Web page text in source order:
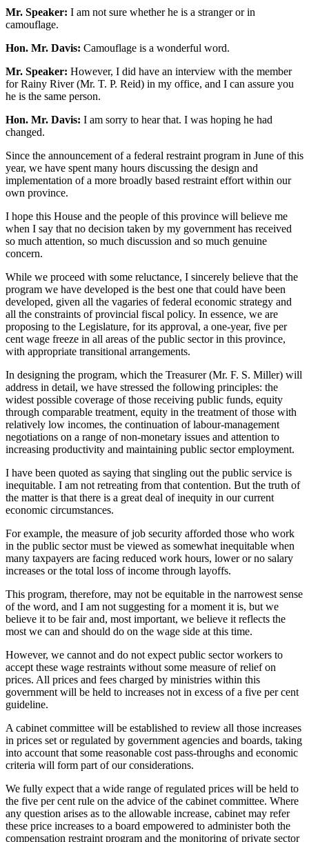
Mr. Speaker: I am not sure whether he is a stranger or in
camouflage.
Hon. Mr. Davis: Camouflage is a wonderful word.
Mr. Speaker: However, I did have an interview with the member
for Rainy River (Mr. T. P. Reid) in my office, and I can assure you
he is the same person.
Hon. Mr. Davis: I am sorry to hear that. I was hoping he had
changed.
Since the announcement of a federal restraint program in June of this
year, we have spent many hours discussing the design and
implementation of a more broadly based restraint effort within our
own province.
I hope this House and the people of this province will believe me
when I say that no decision taken by my government has received
so much attention, so much discussion and so much genuine
concern.
While we proceed with some reluctance, I sincerely believe that the
program we have developed is the best one that could have been
developed, given all the vagaries of federal economic strategy and
all the constraints of provincial fiscal policy. In essence, we are
proposing to the Legislature, for its approval, a one-year, five per
cent wage freeze in all areas of the public sector in this province,
with appropriate transitional arrangements.
In designing the program, which the Treasurer (Mr. F. S. Miller) will
address in detail, we have stressed the following principles: the
widest possible coverage of those receiving public funds, equity
through comparable treatment, equity in the treatment of those with
relatively low incomes, the continuation of labour-management
negotiations on a range of non-monetary issues and attention to
increasing productivity and maintaining public sector employment.
I have been quoted as saying that singling out the public service is
inequitable. I am not retreating from that contention. But the truth of
the matter is that there is a great deal of inequity in our current
economic circumstances.
For example, the measure of job security afforded those who work
in the public sector must be viewed as somewhat inequitable when
many taxpayers are facing reduced work hours, lower or no salary
increases or the total loss of income through layoffs.
This program, therefore, may not be equitable in the narrowest sense
of the word, and I am not suggesting for a moment it is, but we
believe it to be fair and, most important, we believe it reflects the
most we can and should do on the wage side at this time.
However, we cannot and do not expect public sector workers to
accept these wage restraints without some measure of relief on
prices. All prices and fees charged by ministries within this
government will be held to increases not in excess of a five per cent
guideline.
A cabinet committee will be established to review all those increases
in prices set or regulated by government agencies and boards, taking
into account that some reasonable cost pass-throughs and economic
criteria will form part of our considerations.
We fully expect that a wide range of regulated prices will be held to
the five per cent rule on the advice of the cabinet committee. Where
any question arises as to the allowable increase, cabinet may refer
these price increases to a board empowered to administer both the
compensation restraint program and the monitoring of private sector